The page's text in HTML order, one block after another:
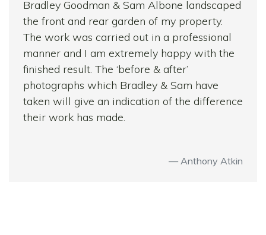
Bradley Goodman & Sam Albone landscaped
the front and rear garden of my property.
The work was carried out in a professional
manner and I am extremely happy with the
finished result. The ‘before & after’
photographs which Bradley & Sam have
taken will give an indication of the difference
their work has made.
Anthony Atkin